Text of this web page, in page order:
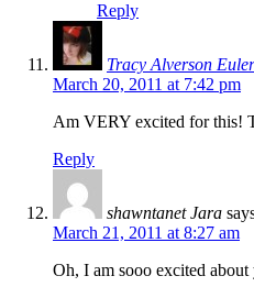
Reply
Tracy Alverson Euler
March 20, 2011 at 7:42 pm
Am VERY excited for this!
Reply
shawntanet Jara
March 21, 2011 at 8:27 am
Oh, I am sooo excited